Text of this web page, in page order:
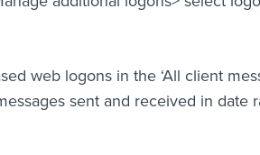
web logons in the ‘All client
sent and received in date